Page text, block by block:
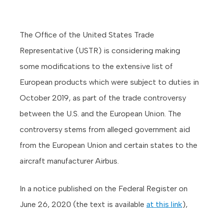
The Office of the United States Trade
Representative (USTR) is considering making
some modifications to the extensive list of
European products which were subject to duties in
October 2019, as part of the trade controversy
between the U.S. and the European Union. The
controversy stems from alleged government aid
from the European Union and certain states to the
aircraft manufacturer Airbus.
In a notice published on the Federal Register on
June 26, 2020 (the text is available at this link),